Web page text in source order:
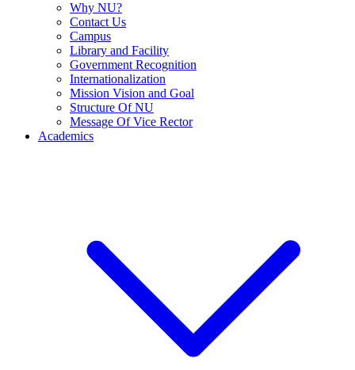
Why NU?
Contact Us
Campus
Library and Facility
Government Recognition
Internationalization
Mission Vision and Goal
Structure Of NU
Message Of Vice Rector
Academics